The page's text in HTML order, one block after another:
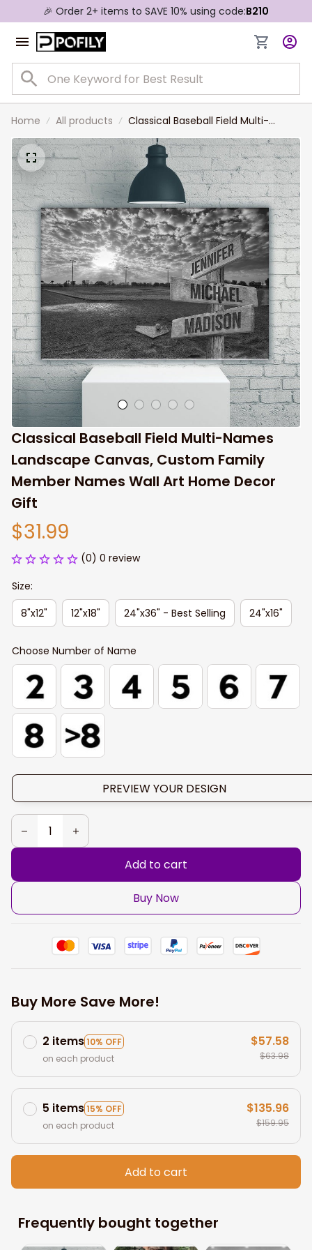
🎉 Order 2+ items to SAVE 10% using code:B210
Home All products
Classical Baseball Field Multi-
Names Landscape Canvas,
Custom Family Member Names
Wall Art Home Decor Gift
Classical Baseball Field Multi-Names
Landscape Canvas, Custom Family
Member Names Wall Art Home Decor
Gift
$31.99
(0) 0 review
Size:
8"x12"
12"x18" 24"x36" - Best Selling 24"x16"
Choose Number of Name
PREVIEW YOUR DESIGN
Add to cart
Buy Now
Buy More Save More!
2 items10% OFF
on each product
$57.58
$63.98
5 items15% OFF
on each product
$135.96
$159.95
Add to cart
Frequently bought together